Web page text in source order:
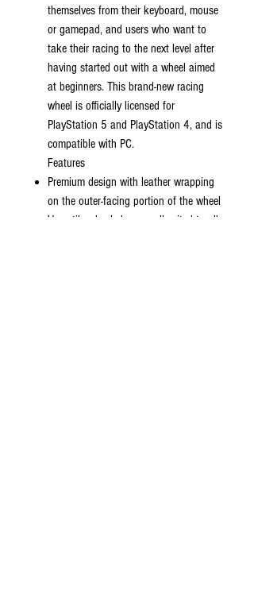
themselves from their keyboard, mouse
or gamepad, and users who want to
take their racing to the next level after
having started out with a wheel aimed
at beginners. This brand-new racing
wheel is officially licensed for
PlayStation 5 and PlayStation 4, and is
compatible with PC.
Features
Premium design with leather wrapping
on the outer-facing portion of the wheel
Versatile wheel shape, well-suited to all